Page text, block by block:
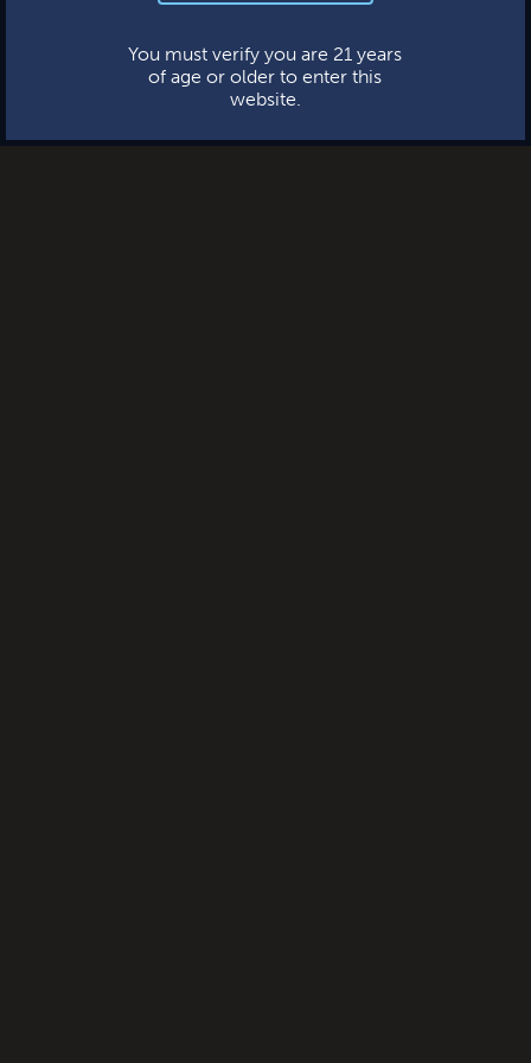
You must verify you are 21 years
of age or older to enter this
website.